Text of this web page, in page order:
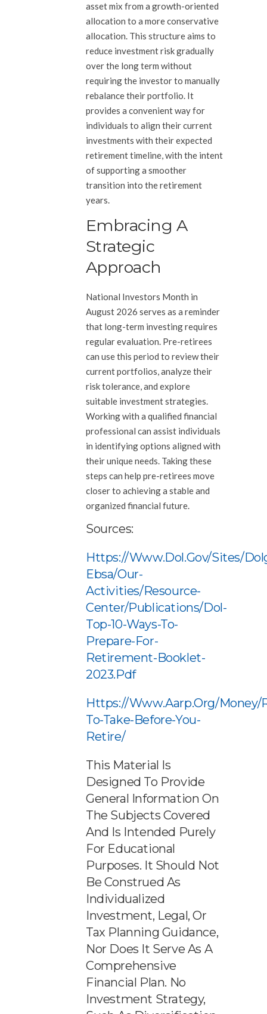
asset mix from a growth-oriented
allocation to a more conservative
allocation. This structure aims to
reduce investment risk gradually
over the long term without
requiring the investor to manually
rebalance their portfolio. It
provides a convenient way for
individuals to align their current
investments with their expected
retirement timeline, with the intent
of supporting a smoother
transition into the retirement
years.
Embracing A
Strategic
Approach
National Investors Month in
August 2026 serves as a reminder
that long-term investing requires
regular evaluation. Pre-retirees
can use this period to review their
current portfolios, analyze their
risk tolerance, and explore
suitable investment strategies.
Working with a qualified financial
professional can assist individuals
in identifying options aligned with
their unique needs. Taking these
steps can help pre-retirees move
closer to achieving a stable and
organized financial future.
Sources:
Https://www.dol.gov/sites/
Ebsa/our-
Activities/resource-
Center/publications/dol-
Top-10-Ways-To-
Prepare-For-
Retirement-Booklet-
2023.pdf
Https://www.aarp.org/
To-Take-Before-You-
Retire/
This Material Is
Designed To Provide
General Information On
The Subjects Covered
And Is Intended Purely
For Educational
Purposes. It Should Not
Be Construed As
Individualized
Investment, Legal, Or
Tax Planning Guidance,
Nor Does It Serve As A
Comprehensive
Financial Plan. No
Investment Strategy,